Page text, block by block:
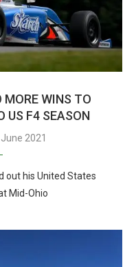
MORE WINS TO
US F4 SEASON
2021
out his United States
Mid-Ohio